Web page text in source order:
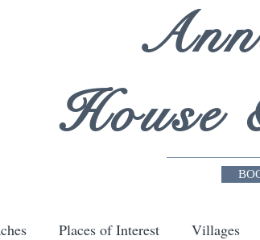
House
Places of Interest Villages